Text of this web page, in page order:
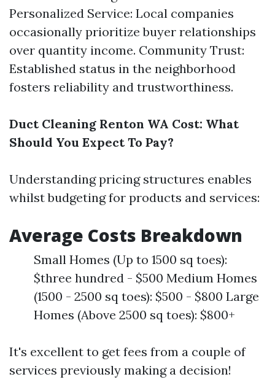
Personalized Service: Local companies
occasionally prioritize buyer relationships
over quantity income. Community Trust:
Established status in the neighborhood
fosters reliability and trustworthiness.
Duct Cleaning Renton WA Cost: What
Should You Expect To Pay?
Understanding pricing structures enables
whilst budgeting for products and services:
Average Costs Breakdown
Small Homes (Up to 1500 sq toes):
$three hundred - $500 Medium Homes
(1500 - 2500 sq toes): $500 - $800 Large
Homes (Above 2500 sq toes): $800+
It's excellent to get fees from a couple of
services previously making a decision!